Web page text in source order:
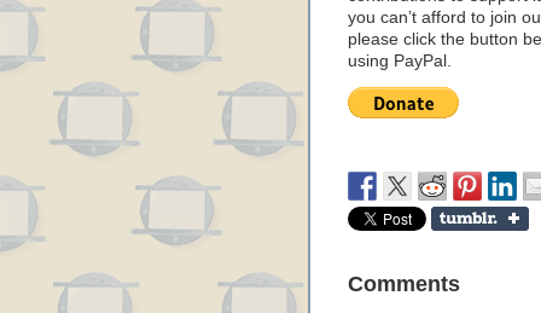
you can’t afford to join
please click the button
using PayPal.
Comments